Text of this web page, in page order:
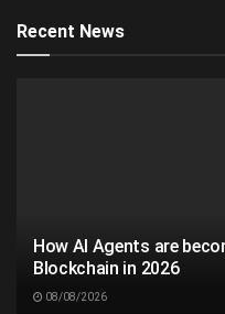
Recent News
How AI Agents are
Blockchain in 2026
08/08/2026